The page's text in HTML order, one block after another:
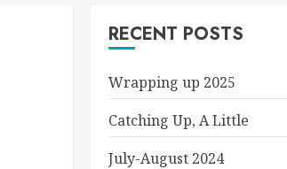
RECENT POSTS
Wrapping up 2025
Catching Up, A Little
July-August 2024